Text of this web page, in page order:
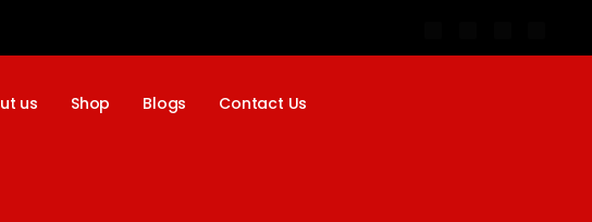
us Shop Blogs Contact Us